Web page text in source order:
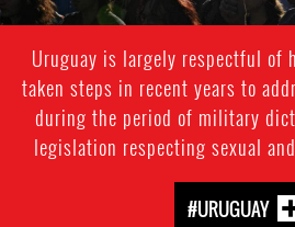
Uruguay is largely respectful of
taken steps in recent years to
during the period of military
legislation respecting sexual
#URUGUAY